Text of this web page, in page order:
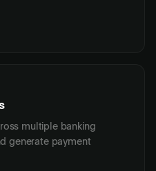
multiple banking
generate payment